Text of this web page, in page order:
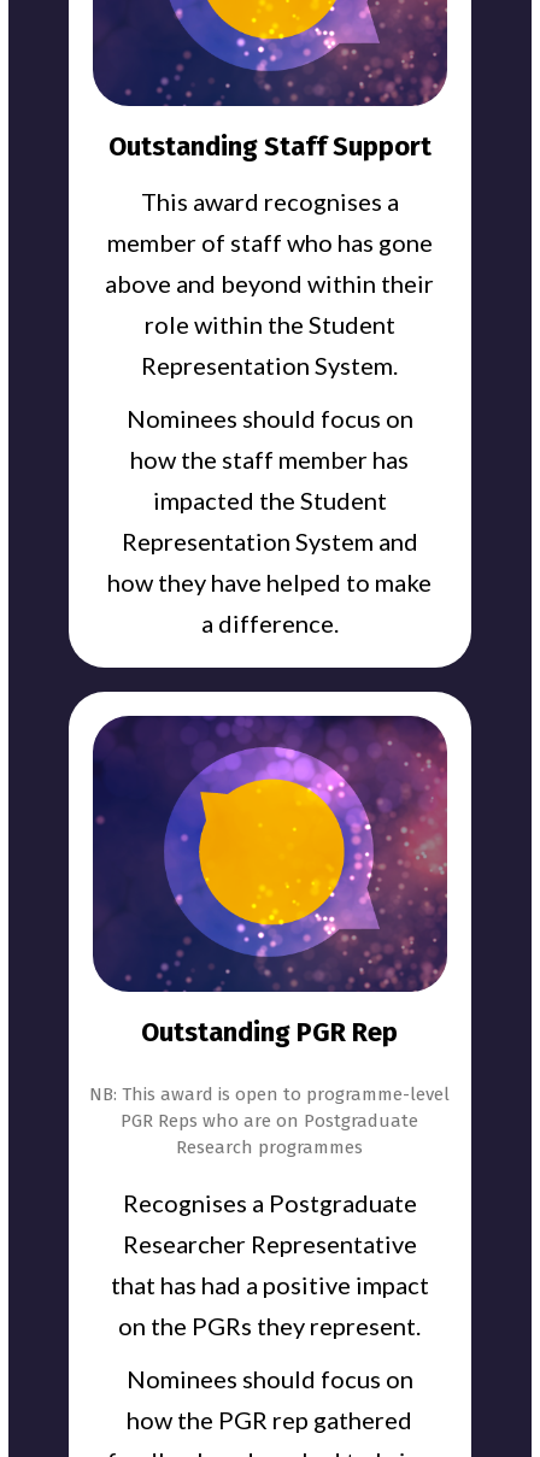
Outstanding Staff Support
This award recognises a
member of staff who has gone
above and beyond within their
role within the Student
Representation System.
Nominees should focus on
how the staff member has
impacted the Student
Representation System and
how they have helped to make
a difference.
Outstanding PGR Rep
NB: This award is open to programme-level
PGR Reps who are on Postgraduate
Research programmes
Recognises a Postgraduate
Researcher Representative
that has had a positive impact
on the PGRs they represent.
Nominees should focus on
how the PGR rep gathered